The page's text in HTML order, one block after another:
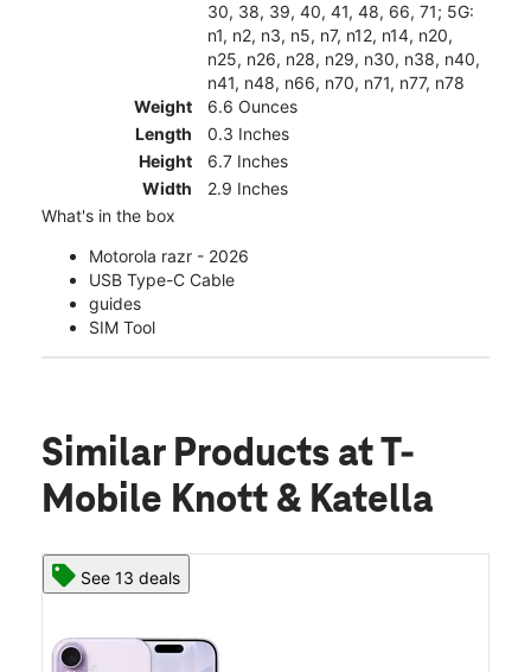
30, 38, 39, 40, 41, 48, 66, 71; 5G:
n1, n2, n3, n5, n7, n12, n14, n20,
n25, n26, n28, n29, n30, n38, n40,
n41, n48, n66, n70, n71, n77, n78
Weight
6.6 Ounces
Length
0.3 Inches
Height
6.7 Inches
Width
2.9 Inches
What's in the box
Motorola razr - 2026
USB Type-C Cable
guides
SIM Tool
Similar Products at T-
Mobile Knott & Katella
See 13 deals